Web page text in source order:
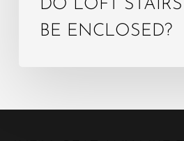
DO LOFT
BE ENCLOSED?